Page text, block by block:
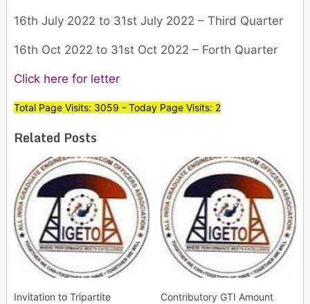
16th July 2022 to 31st July 2022 – Third Quarter
16th Oct 2022 to 31st Oct 2022 – Forth Quarter
Click here for letter
Total Page Visits: 3059 - Today Page Visits: 2
Related Posts
Invitation to Tripartite
Contributory GTI Amount